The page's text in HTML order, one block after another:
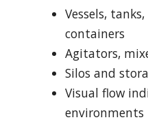
Vessels,
containers
Agitators,
Silos and
Visual flow
environments